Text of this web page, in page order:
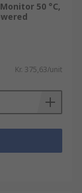
50 °C,
Kr. 375,63/unit